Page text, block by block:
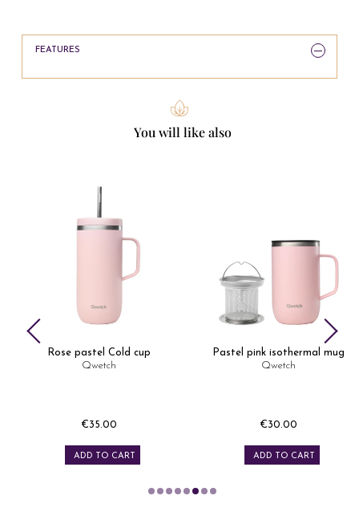
FEATURES
You will like also
Rose pastel Cold cup
Qwetch
Price
€35.00
ADD TO CART
Pastel pink isothermal mug
Qwetch
Price
€30.00
ADD TO CART